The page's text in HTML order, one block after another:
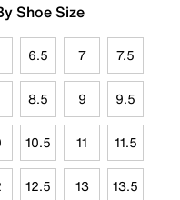
Shoe Size
6.5 7 7.5
8.5 9 9.5
10.5 11 11.5
12.5 13 13.5